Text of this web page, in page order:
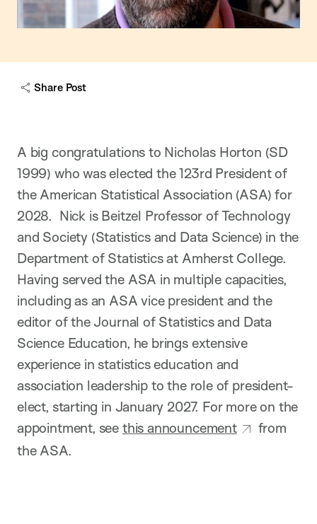
Share Post
A big congratulations to Nicholas Horton (SD
1999) who was elected the 123rd President of
the American Statistical Association (ASA) for
2028. Nick is Beitzel Professor of Technology
and Society (Statistics and Data Science) in the
Department of Statistics at Amherst College.
Having served the ASA in multiple capacities,
including as an ASA vice president and the
editor of the Journal of Statistics and Data
Science Education, he brings extensive
experience in statistics education and
association leadership to the role of president-
elect, starting in January 2027. For more on the
appointment, see this announcement
from
the ASA.